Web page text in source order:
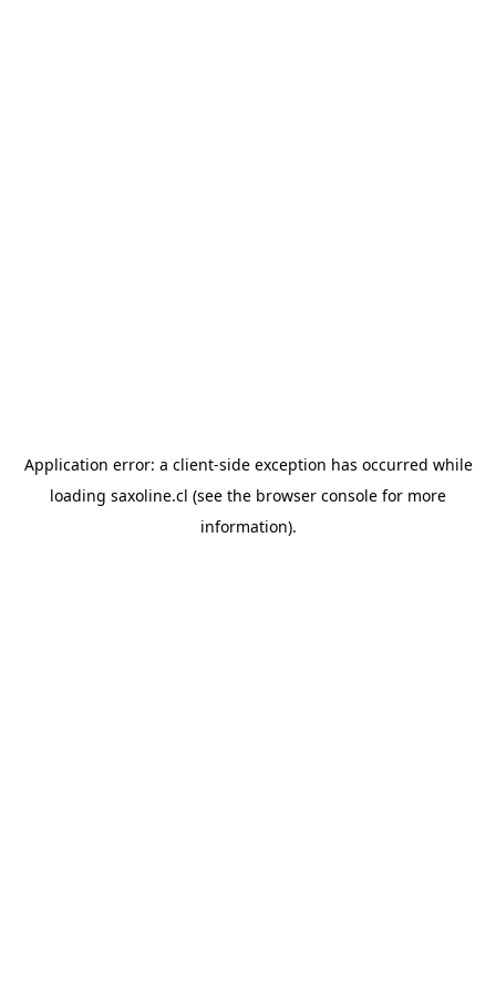
Application error: a client-side exception has occurred while
loading saxoline.cl (see the browser console for more
information).